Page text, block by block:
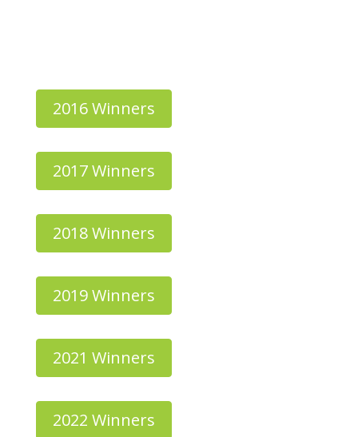
2016 Winners
2017 Winners
2018 Winners
2019 Winners
2021 Winners
2022 Winners